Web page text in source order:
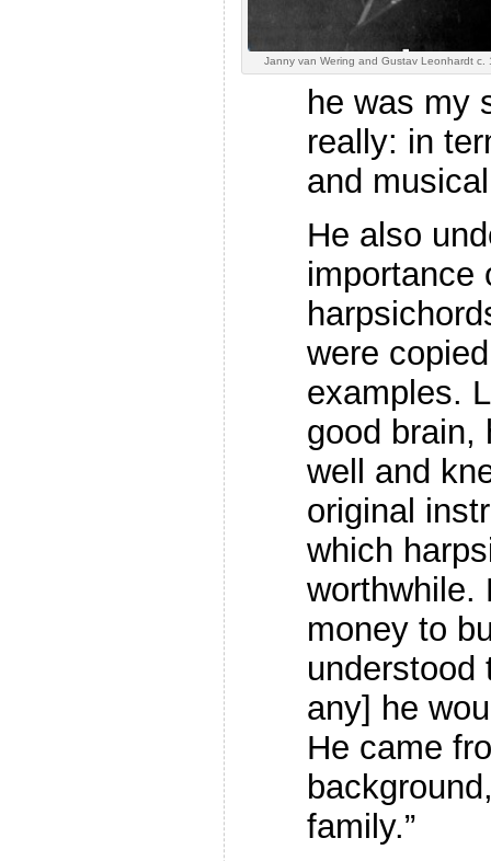
Janny van Wering and Gustav Leonhardt c.
he was my
really: in
and
He also
importance
were
examples.
good brain,
well and
original
which
worthwhile.
money to
understood
any] he
He came
family.”